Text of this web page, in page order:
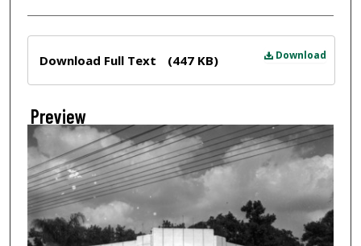
Download
Download Full Text (447 KB)
Preview